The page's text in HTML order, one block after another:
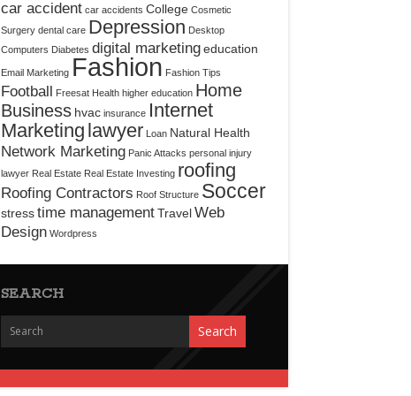
car accident car accidents College Cosmetic
Surgery dental care Depression Desktop
Computers Diabetes digital marketingeducation
Email Marketing Fashion Fashion Tips
Football Freesat Health higher education Home
Business hvac insurance Internet
Marketing lawyer Loan Natural Health
Network Marketing Panic Attacks personal injury
lawyer Real Estate Real Estate Investing roofing
Roofing Contractors Roof Structure Soccer
stresstime managementTravelWeb
Design Wordpress
SEARCH